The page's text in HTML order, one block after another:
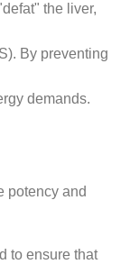
the liver,
By preventing
demands.
potency and
to ensure that